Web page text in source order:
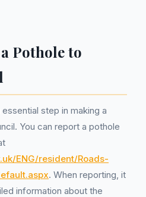
Pothole to
step in making a
You can report a pothole
ENG/resident/Roads-
. When reporting, it
information about the